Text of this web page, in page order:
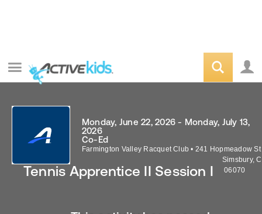
Tennis Apprentice II Session I
Monday, June 22, 2026 - Monday, July 13,
2026
Co-Ed
Farmington Valley Racquet Club • 241 Hopmeadow St
Simsbury,
06070